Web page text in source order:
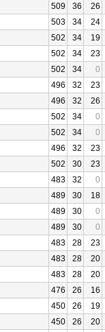
509 36
26
503 34
24
502 34
19
502 34
23
502 34
0
496 32
23
496 32
26
502 34
0
502 34
0
496 32
23
502 30
23
483 32
0
489 30
18
489 30
0
489 30
0
483 28
23
483 28
20
483 28
20
476 26
16
450 26
19
450 26
20